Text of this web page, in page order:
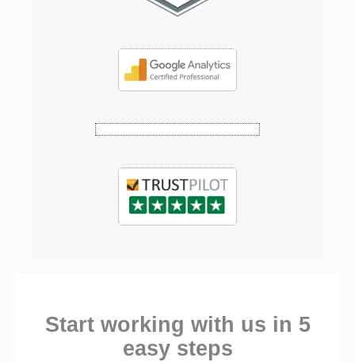
Start working with us in 5
easy steps